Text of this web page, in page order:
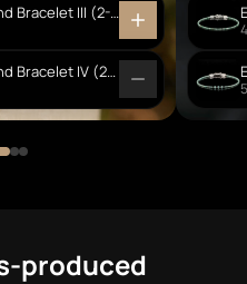
Raw Black Diamond Bracelet III (2-2.5mm)
Raw Black Diamond Bracelet IV (2-3mm)
produced